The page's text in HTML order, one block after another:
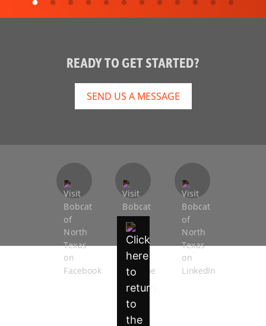
READY TO GET STARTED?
SEND US A MESSAGE